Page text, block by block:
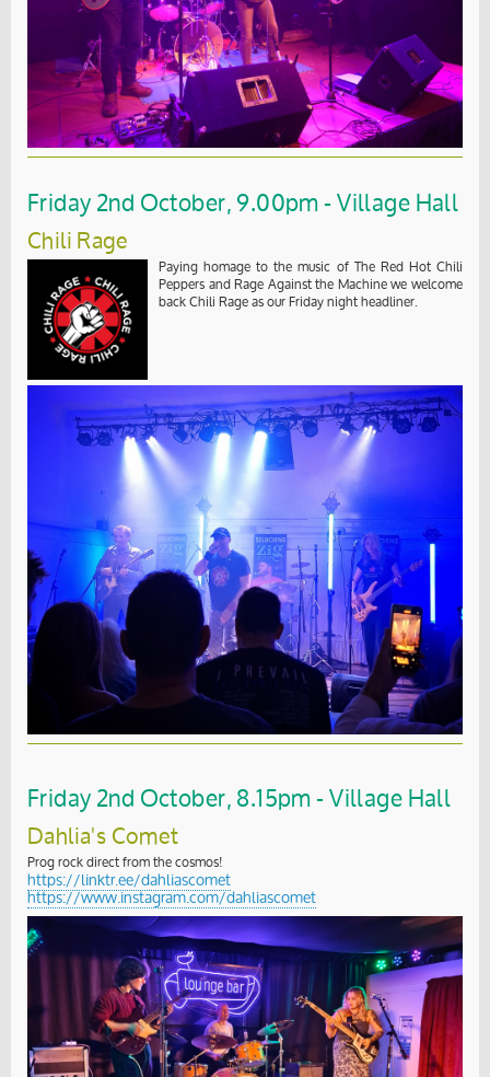
Friday 2nd October, 9.00pm - Village Hall
Chili Rage
Paying homage to the music of The Red Hot Chili
Peppers and Rage Against the Machine we welcome
back Chili Rage as our Friday night headliner.
Friday 2nd October, 8.15pm - Village Hall
Dahlia's Comet
Prog rock direct from the cosmos!
https://linktr.ee/dahliascomet
https://www.instagram.com/dahliascomet